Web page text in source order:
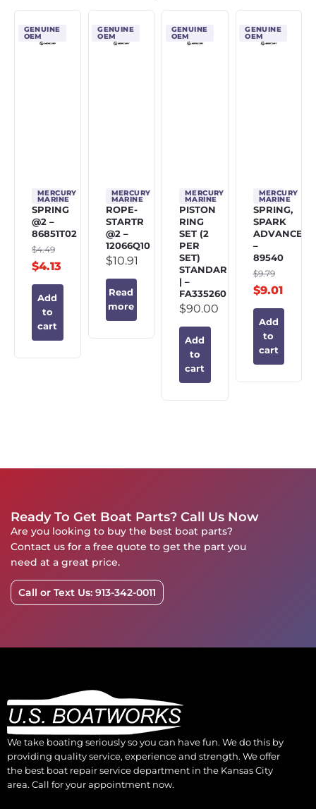
GENUINE
OEM
MERCURY
MARINE
SPRING
@2 –
86851T02
$4.49
$4.13
Add
to
cart
GENUINE
OEM
MERCURY
MARINE
ROPE-
STARTR
@2 –
12066Q10
$10.91
Read
more
GENUINE
OEM
MERCURY
MARINE
PISTON
RING
SET (2
PER
SET)
STANDARD
| –
FA335260
$90.00
Add
to
cart
GENUINE
OEM
MERCURY
MARINE
SPRING,
SPARK
ADVANCE
–
89540
$9.79
$9.01
Add
to
cart
Ready To Get Boat Parts? Call Us Now
Are you looking to buy the best boat parts?
Contact us for a free quote to get the part you
need at a great price.
Call or Text Us: 913-342-0011
We take boating seriously so you can have fun. We do this by
providing quality service, experience and strength. We offer
the best boat repair service department in the Kansas City
area. Call for your appointment now.